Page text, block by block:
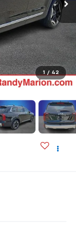
1 / 42